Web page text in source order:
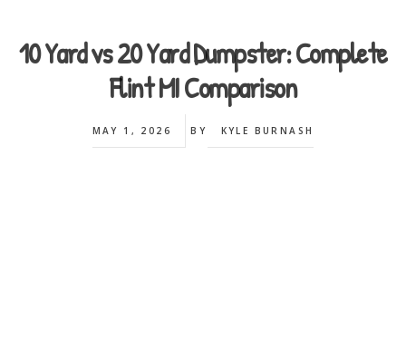
10 Yard vs 20 Yard Dumpster: Complete
Flint MI Comparison
MAY 1, 2026 BY KYLE BURNASH